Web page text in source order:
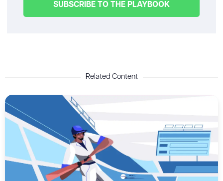
SUBSCRIBE TO THE PLAYBOOK
Related Content